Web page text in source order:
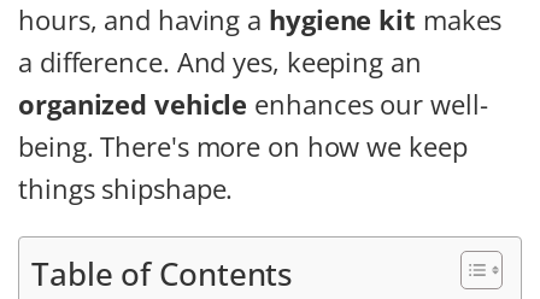
hours, and having a hygiene kit makes
a difference. And yes, keeping an
organized vehicle enhances our well-
being. There's more on how we keep
things shipshape.
Table of Contents